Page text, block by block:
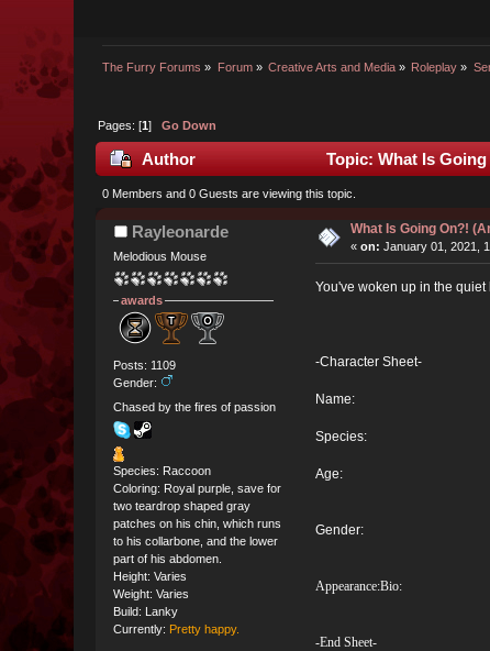
The Furry Forums » Forum» Creative Arts and Media » Roleplay »
Pages: [1]Go Down
Author Topic: What Is
0 Members and 0 Guests are viewing this topic.
Rayleonarde
Melodious Mouse
awards
Posts: 1109
Gender:
Chased by the fires of passion
Species: Raccoon
Coloring: Royal purple, save for
two teardrop shaped gray
patches on his chin, which runs
to his collarbone, and the lower
part of his abdomen.
Height: Varies
Weight: Varies
Build: Lanky
Currently: Pretty happy.
What Is Going On?!
«on: January 01, 2021,
You've woken up in the
-Character Sheet-
Name:
Species:
Age:
Gender:
Appearance:Bio:
-End Sheet-